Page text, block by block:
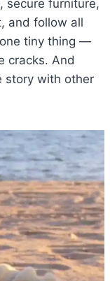
secure furniture,
and follow all
tiny thing —
cracks. And
story with other